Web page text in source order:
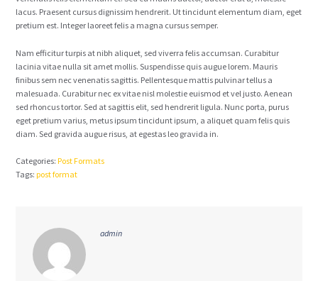
lacus. Praesent cursus dignissim hendrerit. Ut tincidunt elementum diam, eget
pretium est. Integer laoreet felis a magna cursus semper.
Nam efficitur turpis at nibh aliquet, sed viverra felis accumsan. Curabitur
lacinia vitae nulla sit amet mollis. Suspendisse quis augue lorem. Mauris
finibus sem nec venenatis sagittis. Pellentesque mattis pulvinar tellus a
malesuada. Curabitur nec ex vitae nisl molestie euismod et vel justo. Aenean
sed rhoncus tortor. Sed at sagittis elit, sed hendrerit ligula. Nunc porta, purus
eget pretium varius, metus ipsum tincidunt ipsum, a aliquet quam felis quis
diam. Sed gravida augue risus, at egestas leo gravida in.
Categories:Post Formats
Tags:post format
admin